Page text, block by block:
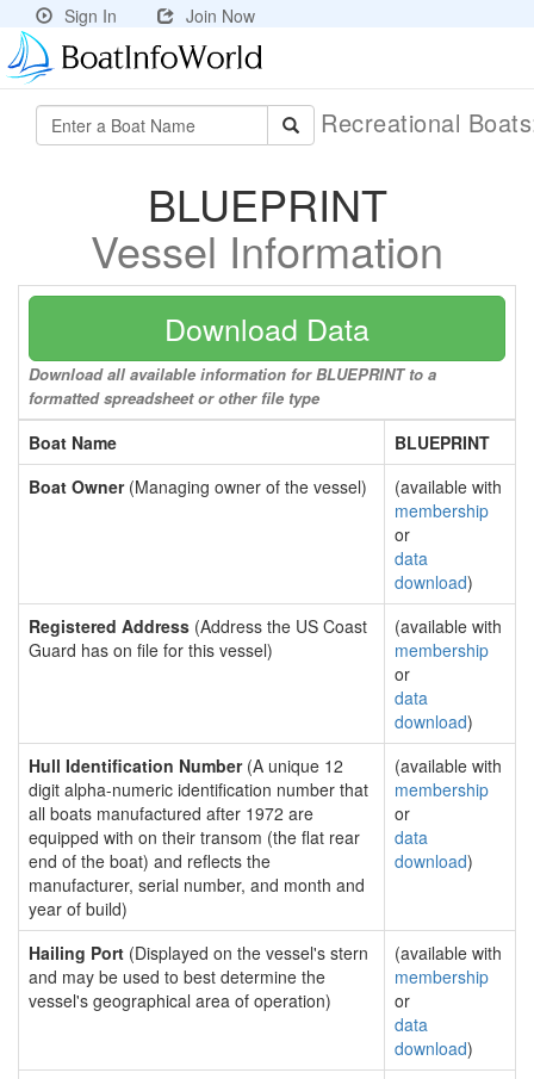
Sign In Join Now
Recreational
BLUEPRINT
Vessel Information
Download Data
Download all available information for BLUEPRINT to a
formatted spreadsheet or other file type
Boat Name
BLUEPRINT
Boat Owner(Managing owner of the vessel)
(available with
membership
or
data
download)
Registered Address (Address the US Coast
Guard has on file for this vessel)
(available with
membership
or
data
download)
Hull Identification Number(A unique 12
digit alpha-numeric identification number that
all boats manufactured after 1972 are
equipped with on their transom (the flat rear
end of the boat) and reflects the
manufacturer, serial number, and month and
year of build)
(available with
membership
or
data
download)
Hailing Port (Displayed on the vessel's stern
and may be used to best determine the
vessel's geographical area of operation)
(available with
membership
or
data
download)